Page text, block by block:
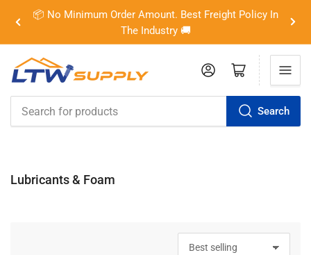
📦 No Minimum Order Amount. Best Freight Policy In
The Industry 🚚
Previous
Search
Log in Open mini cart
Lubricants & Foam